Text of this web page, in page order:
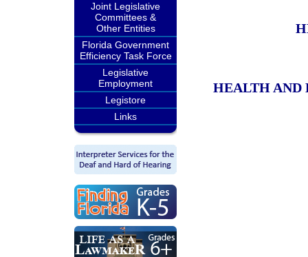
Joint Legislative
Committees &
Other Entities
Florida Government
Efficiency Task Force
Legislative
Employment
Legistore
Links
HEALTH AND